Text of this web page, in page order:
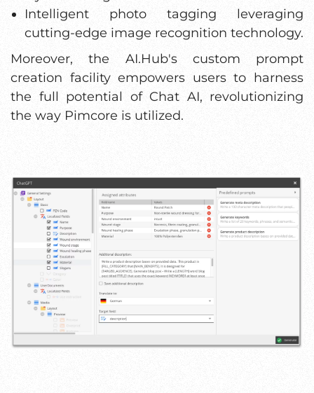
Intelligent photo tagging leveraging
cutting-edge image recognition technology.
Moreover, the AI.Hub's custom prompt
creation facility empowers users to harness
the full potential of Chat AI, revolutionizing
the way Pimcore is utilized.